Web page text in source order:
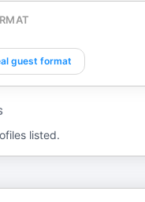
guest format
listed.